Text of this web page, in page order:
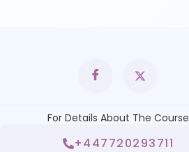
For Details About The Course
+447720293711